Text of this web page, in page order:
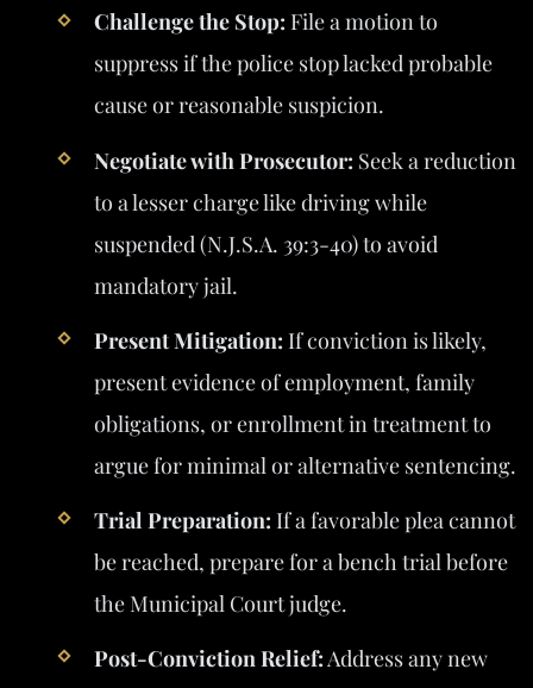
Challenge the Stop: File a motion to
suppress if the police stop lacked probable
cause or reasonable suspicion.
Negotiate with Prosecutor: Seek a reduction
to a lesser charge like driving while
suspended (N.J.S.A. 39:3-40) to avoid
mandatory jail.
Present Mitigation: If conviction is likely,
present evidence of employment, family
obligations, or enrollment in treatment to
argue for minimal or alternative sentencing.
Trial Preparation: If a favorable plea cannot
be reached, prepare for a bench trial before
the Municipal Court judge.
Post-Conviction Relief:Address any new